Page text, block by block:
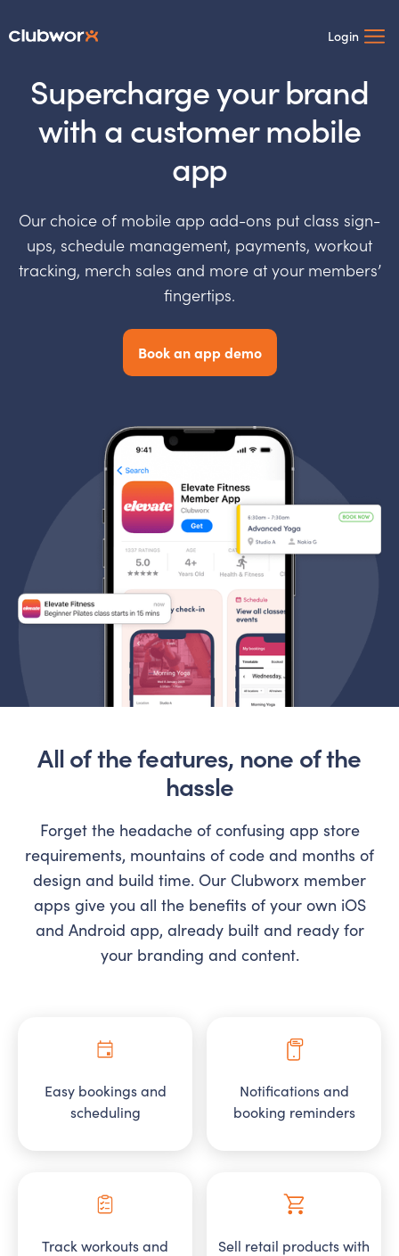
Login
Supercharge your brand
with a customer mobile
app
Our choice of mobile app add-ons put class sign-
ups, schedule management, payments, workout
tracking, merch sales and more at your members’
fingertips.
Book an app demo
All of the features, none of the
hassle
Forget the headache of confusing app store
requirements, mountains of code and months of
design and build time. Our Clubworx member
apps give you all the benefits of your own iOS
and Android app, already built and ready for
your branding and content.
Easy bookings and
scheduling
Notifications and
booking reminders
Track workouts and
Sell retail products with